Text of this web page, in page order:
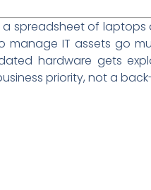
spreadsheet of
IT assets go
hardware gets
priority, not a